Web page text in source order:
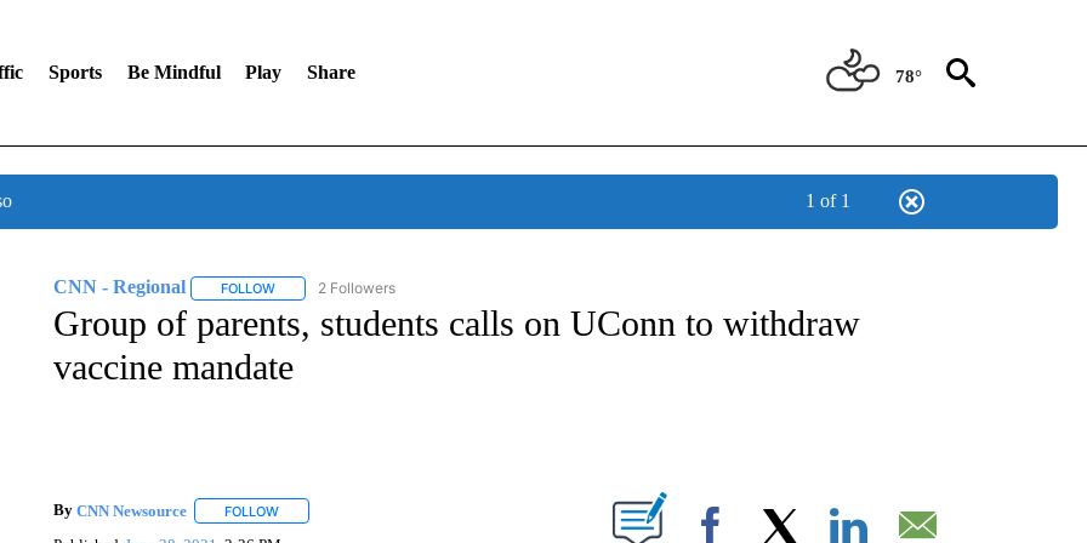
Sports Be Mindful Play Share 78°
1 of 1
CNN - Regional FOLLOWFOLLOW "CNN - REGIONAL" TO RECEIVE NOTIFICATIONS ABOUT NEW PAGES ON "CNN - REGIONAL".
2 Followers
Group of parents, students calls on UConn to withdraw
vaccine mandate
By CNN Newsource FOLLOWFOLLOW "" TO RECEIVE NOTIFICATIONS ABOUT NEW PAGES ON "".